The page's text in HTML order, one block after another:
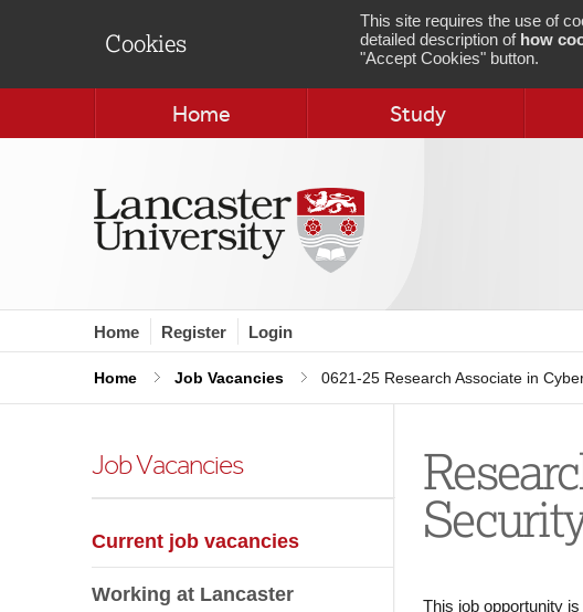
Cookies
This site requires the use of
detailed description of how
"Accept Cookies" button.
Home Study
Home Register Login
Home Job Vacancies 0621-25 Research Associate in
Job Vacancies
Current job vacancies
Working at Lancaster
This job opportunity